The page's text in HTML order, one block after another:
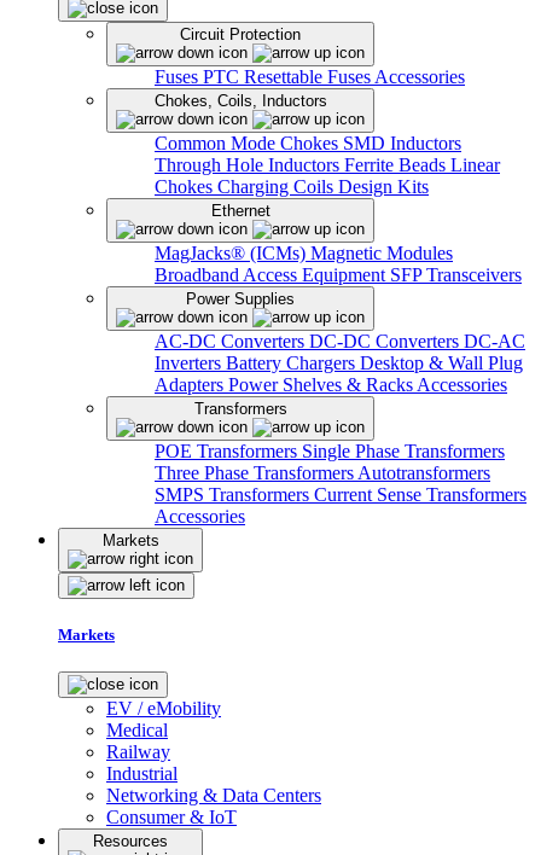
Circuit Protection
Fuses PTC Resettable Fuses Accessories
Chokes, Coils, Inductors
Common Mode Chokes SMD Inductors
Through Hole Inductors Ferrite Beads Linear
Chokes Charging Coils Design Kits
Ethernet
MagJacks® (ICMs) Magnetic Modules
Broadband Access Equipment SFP Transceivers
Power Supplies
AC-DC Converters DC-DC Converters DC-AC
Inverters Battery Chargers Desktop & Wall Plug
Adapters Power Shelves & Racks Accessories
Transformers
POE Transformers Single Phase Transformers
Three Phase Transformers Autotransformers
SMPS Transformers Current Sense Transformers
Accessories
Markets
Markets
EV / eMobility
Medical
Railway
Industrial
Networking & Data Centers
Consumer & IoT
Resources